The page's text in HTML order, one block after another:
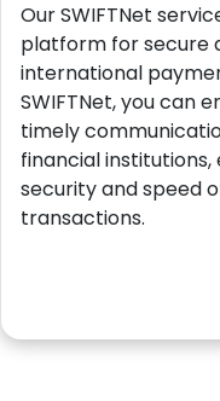
Our SWIFTNet
platform for secure
international
SWIFTNet, you can
timely
financial
security and speed
transactions.